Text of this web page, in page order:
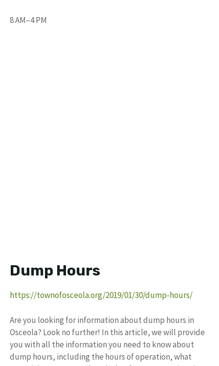
8 AM–4 PM
Dump Hours
https://townofosceola.org/2019/01/30/dump-hours/
Are you looking for information about dump hours in
Osceola? Look no further! In this article, we will provide
you with all the information you need to know about
dump hours, including the hours of operation, what